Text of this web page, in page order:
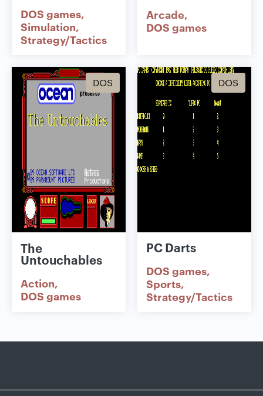
DOS games
Simulation
Strategy/Tactics
Arcade
DOS games
DOS
The
Untouchables
Action
DOS games
DOS
PC Darts
DOS games
Sports
Strategy/Tactics